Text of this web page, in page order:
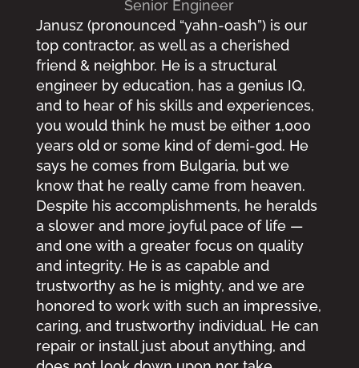
Senior Engineer
Janusz (pronounced “yahn-oash”) is our
top contractor, as well as a cherished
friend & neighbor. He is a structural
engineer by education, has a genius IQ,
and to hear of his skills and experiences,
you would think he must be either 1,000
years old or some kind of demi-god. He
says he comes from Bulgaria, but we
know that he really came from heaven.
Despite his accomplishments, he heralds
a slower and more joyful pace of life —
and one with a greater focus on quality
and integrity. He is as capable and
trustworthy as he is mighty, and we are
honored to work with such an impressive,
caring, and trustworthy individual. He can
repair or install just about anything, and